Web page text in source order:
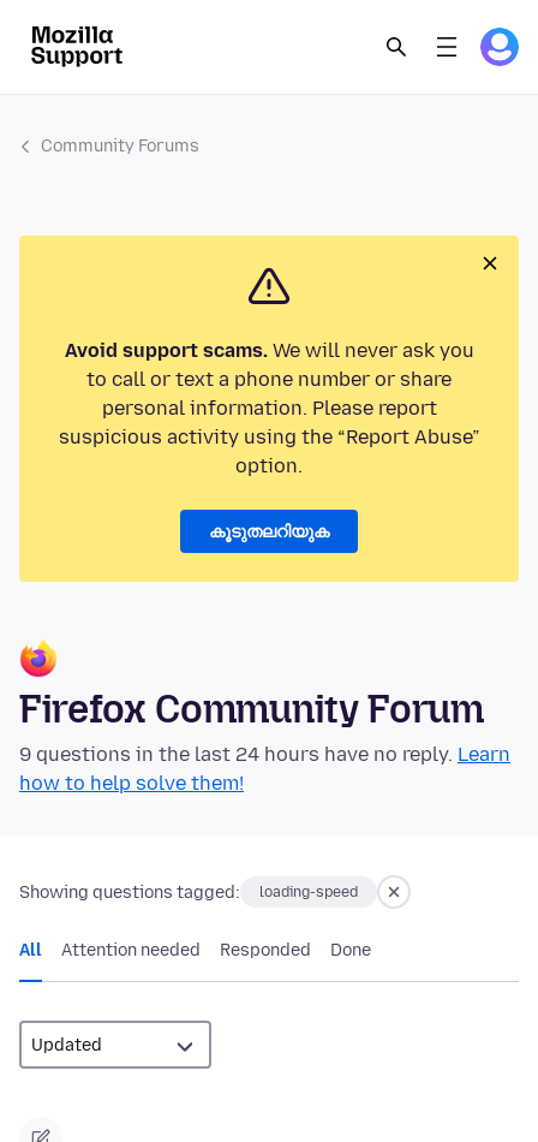
Community Forums
Avoid support scams.We will never ask you
to call or text a phone number or share
personal information. Please report
suspicious activity using the “Report Abuse”
option.
കൂടുതലറിയുക
Firefox Community Forum
9 questions in the last 24 hours have no reply. Learn
how to help solve them!
Showing questions tagged: loading-speed
All Attention needed Responded Done